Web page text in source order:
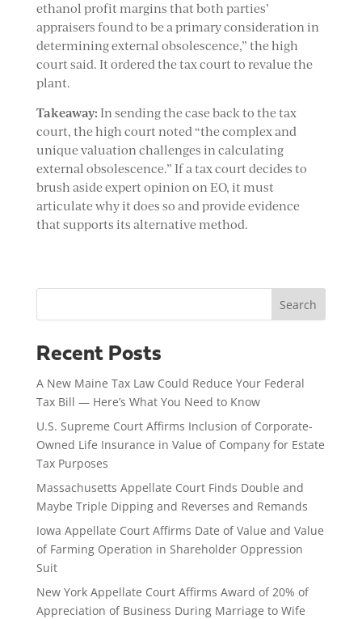
ethanol profit margins that both parties’
appraisers found to be a primary consideration in
determining external obsolescence,” the high
court said. It ordered the tax court to revalue the
plant.
Takeaway: In sending the case back to the tax
court, the high court noted “the complex and
unique valuation challenges in calculating
external obsolescence.” If a tax court decides to
brush aside expert opinion on EO, it must
articulate why it does so and provide evidence
that supports its alternative method.
Search
Recent Posts
A New Maine Tax Law Could Reduce Your Federal
Tax Bill — Here’s What You Need to Know
U.S. Supreme Court Affirms Inclusion of Corporate-
Owned Life Insurance in Value of Company for Estate
Tax Purposes
Massachusetts Appellate Court Finds Double and
Maybe Triple Dipping and Reverses and Remands
Iowa Appellate Court Affirms Date of Value and Value
of Farming Operation in Shareholder Oppression
Suit
New York Appellate Court Affirms Award of 20% of
Appreciation of Business During Marriage to Wife